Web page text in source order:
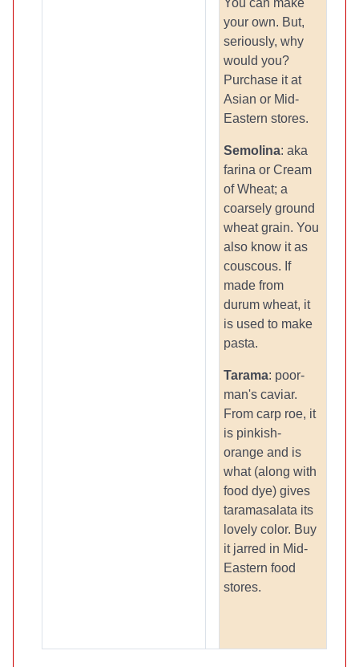
You can make
your own. But,
seriously, why
would you?
Purchase it at
Asian or Mid-
Eastern stores.
Semolina: aka
farina or Cream
of Wheat; a
coarsely ground
wheat grain. You
also know it as
couscous. If
made from
durum wheat, it
is used to make
pasta.
Tarama: poor-
man's caviar.
From carp roe, it
is pinkish-
orange and is
what (along with
food dye) gives
taramasalata its
lovely color. Buy
it jarred in Mid-
Eastern food
stores.